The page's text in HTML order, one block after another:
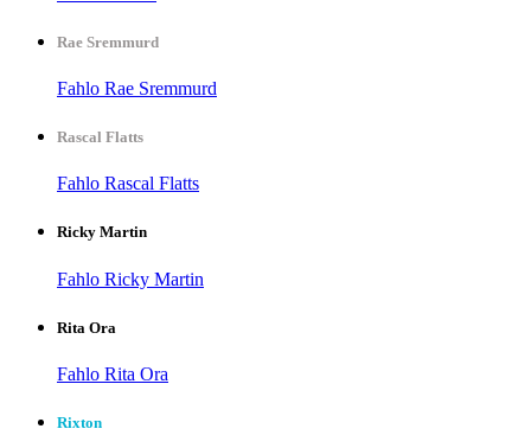
Rae Sremmurd
Fahlo Rae Sremmurd
Rascal Flatts
Fahlo Rascal Flatts
Ricky Martin
Fahlo Ricky Martin
Rita Ora
Fahlo Rita Ora
Rixton